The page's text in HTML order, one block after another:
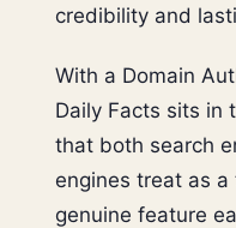
credibility and
With a Domain
Daily Facts sits in
that both search
engines treat as
genuine feature